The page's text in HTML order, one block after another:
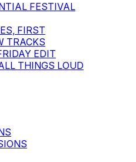
FESTIVAL
FIRST
TRACKS
EDIT
THINGS LOUD